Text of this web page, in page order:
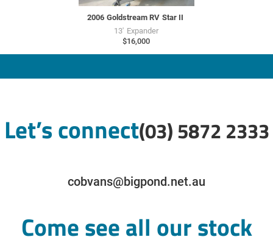
2006 Goldstream RV Star II
13' Expander
$16,000
Let’s connect(03) 5872 2333
cobvans@bigpond.net.au
Come see all our stock